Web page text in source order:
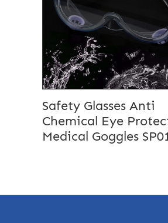
Safety Glasses Anti
Chemical Eye
Medical Goggles